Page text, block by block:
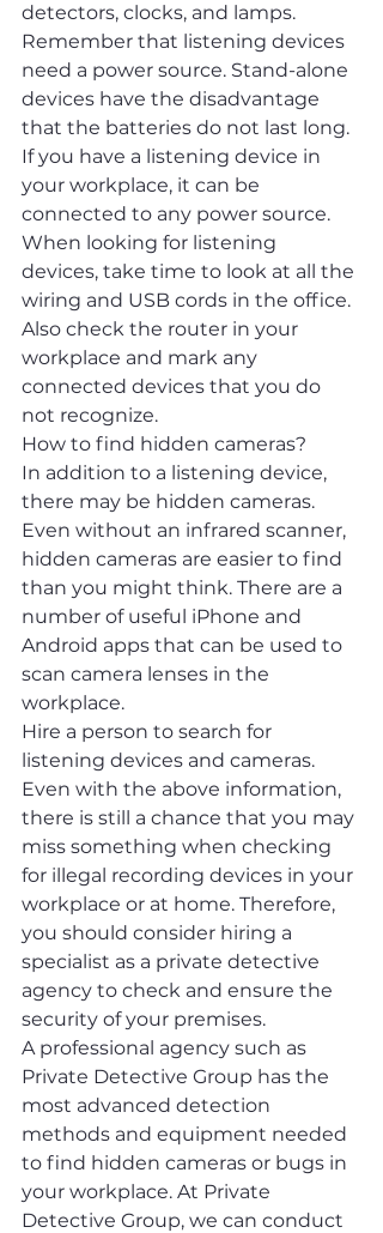
detectors, clocks, and lamps.
Remember that listening devices
need a power source. Stand-alone
devices have the disadvantage
that the batteries do not last long.
If you have a listening device in
your workplace, it can be
connected to any power source.
When looking for listening
devices, take time to look at all the
wiring and USB cords in the office.
Also check the router in your
workplace and mark any
connected devices that you do
not recognize.
How to find hidden cameras?
In addition to a listening device,
there may be hidden cameras.
Even without an infrared scanner,
hidden cameras are easier to find
than you might think. There are a
number of useful iPhone and
Android apps that can be used to
scan camera lenses in the
workplace.
Hire a person to search for
listening devices and cameras.
Even with the above information,
there is still a chance that you may
miss something when checking
for illegal recording devices in your
workplace or at home. Therefore,
you should consider hiring a
specialist as a private detective
agency to check and ensure the
security of your premises.
A professional agency such as
Private Detective Group has the
most advanced detection
methods and equipment needed
to find hidden cameras or bugs in
your workplace. At Private
Detective Group, we can conduct